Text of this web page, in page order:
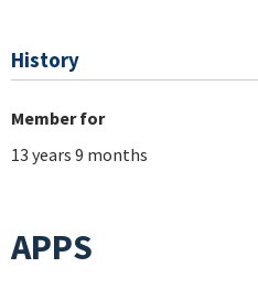
History
Member for
13 years 9 months
APPS